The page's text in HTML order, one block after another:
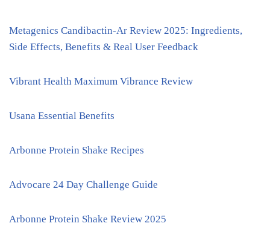
Metagenics Candibactin-Ar Review 2025: Ingredients,
Side Effects, Benefits & Real User Feedback
Vibrant Health Maximum Vibrance Review
Usana Essential Benefits
Arbonne Protein Shake Recipes
Advocare 24 Day Challenge Guide
Arbonne Protein Shake Review 2025